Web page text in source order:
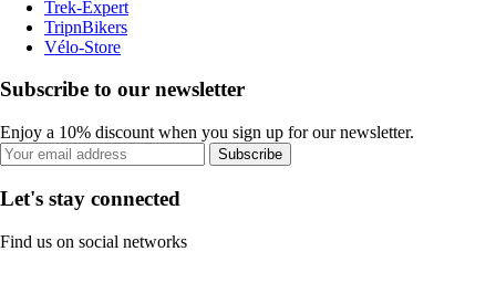
Trek-Expert
TripnBikers
Vélo-Store
Subscribe to our newsletter
Enjoy a 10% discount when you sign up for our newsletter.
Subscribe
Let's stay connected
Find us on social networks